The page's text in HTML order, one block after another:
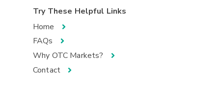
Try These Helpful Links
Home
FAQs
Why OTC Markets?
Contact